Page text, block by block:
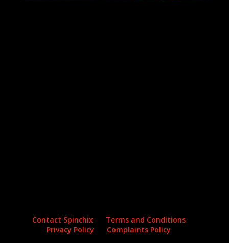
Contact Spinchix
Terms and Conditions
Privacy Policy
Complaints Policy